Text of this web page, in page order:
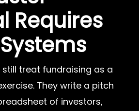
Requires
treat fundraising as a
They write a pitch
of investors,